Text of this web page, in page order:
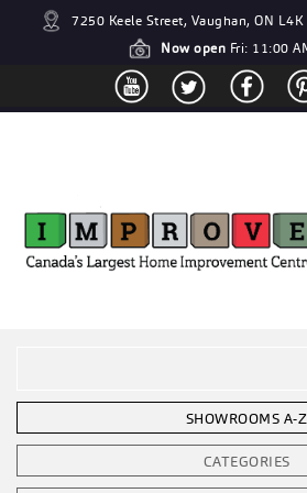
7250 Keele Street, Vaughan, ON L4K
Now open Fri: 11:00
SHOWROOMS A-Z
CATEGORIES